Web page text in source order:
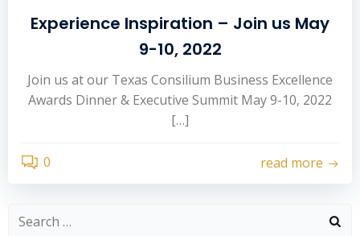
Experience Inspiration – Join us May
9-10, 2022
Join us at our Texas Consilium Business Excellence
Awards Dinner & Executive Summit May 9-10, 2022
[…]
0 read more
Search